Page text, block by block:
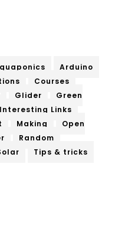
Arduino
Courses
Glider
Green
Interesting Links
Making
Open
Random
Tips & tricks